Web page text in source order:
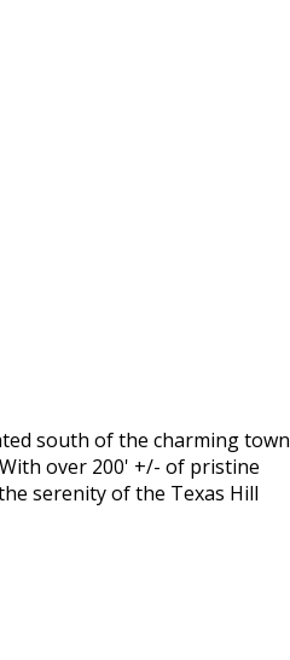
south of the charming town
over 200' +/- of pristine
serenity of the Texas Hill